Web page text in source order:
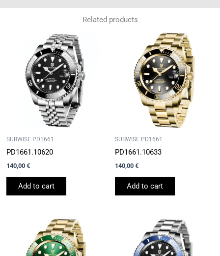
Related products
SUBWISE PD1661
PD1661.10620
140,00€
Add to cart
SUBWISE PD1661
PD1661.10633
140,00 €
Add to cart